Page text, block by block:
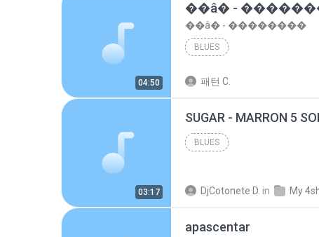
04:50
��â� -
��â� - ��������
BLUES
패턴 C.
03:17
BLUES
DjCotonete D. in My
apascentar